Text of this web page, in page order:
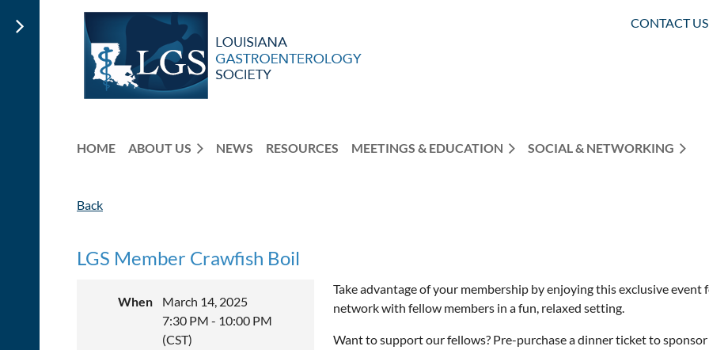
CONTACT US
HOME ABOUT US NEWS RESOURCES MEETINGS & EDUCATION SOCIAL & NETWORKING
Back
LGS Member Crawfish Boil
When
March 14, 2025
7:30 PM - 10:00 PM
(CST)
Take advantage of your membership by enjoying this exclusive event
network with fellow members in a fun, relaxed setting.
Want to support our fellows? Pre-purchase a dinner ticket to